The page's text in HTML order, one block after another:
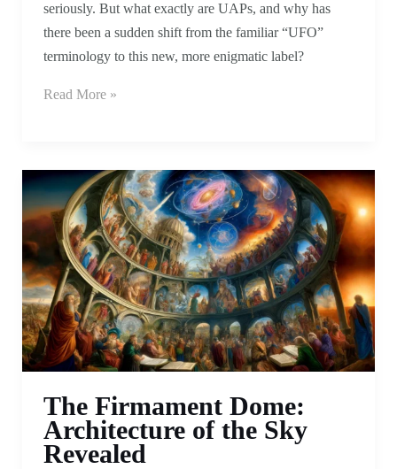
seriously. But what exactly are UAPs, and why has
there been a sudden shift from the familiar “UFO”
terminology to this new, more enigmatic label?
Read More »
The Firmament Dome:
Architecture of the Sky
Revealed